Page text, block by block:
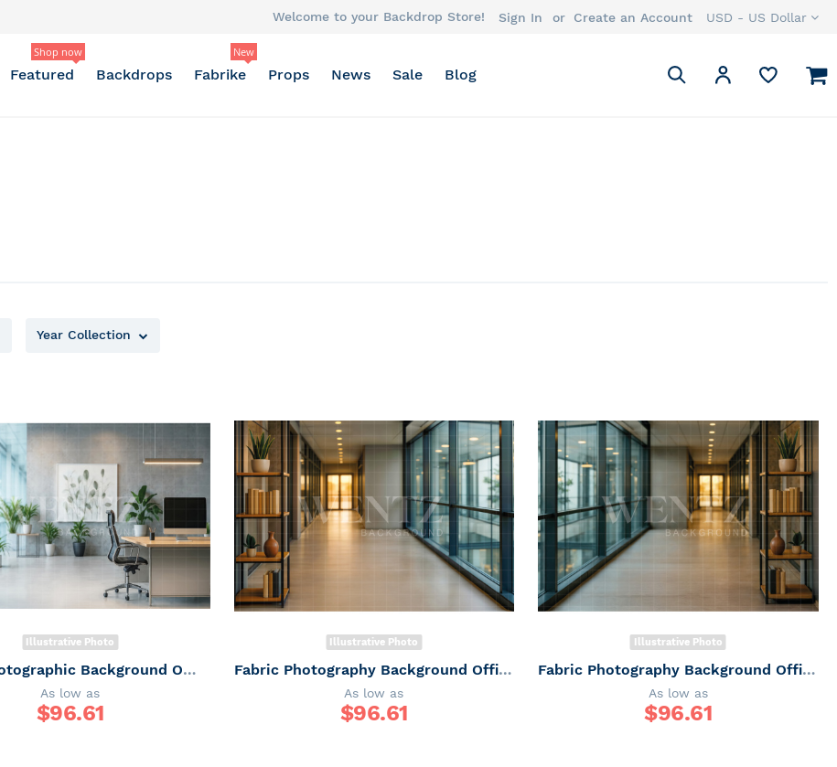
Currency
USD - US Dollar
Welcome to your Backdrop Store! Sign In Create an Account
Featured
Shop now
Backdrops Fabrike
New
Props News Sale Blog
Search
Search
My Account
Year Collection
Illustrative Photo
Fabric Photographic Background Office / Backdrop 7516
As low as
$96.61
Illustrative Photo
Fabric Photography Background Office corridor / Backdrop 7502
As low as
$96.61
Illustrative Photo
Fabric Photography Background Office corridor / Backdrop 7501
As low as
$96.61